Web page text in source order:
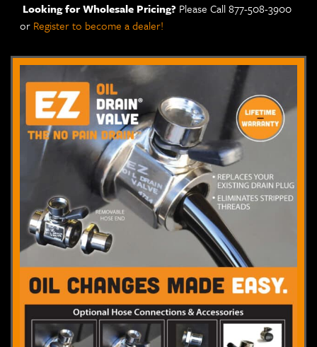
Looking for Wholesale Pricing? Please Call 877-508-3900
or Register to become a dealer!